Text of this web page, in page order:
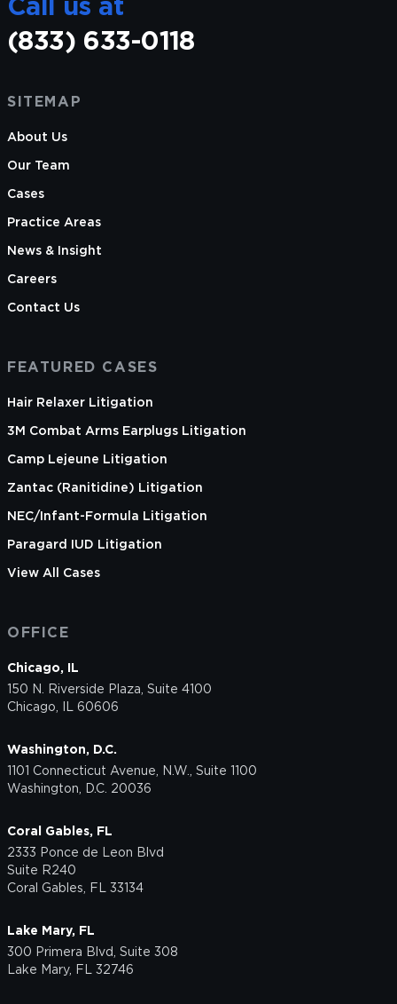
(833) 633-0118
SITEMAP
About Us
Our Team
Cases
Practice Areas
News & Insight
Careers
Contact Us
FEATURED CASES
Hair Relaxer Litigation
3M Combat Arms Earplugs Litigation
Camp Lejeune Litigation
Zantac (Ranitidine) Litigation
NEC/Infant-Formula Litigation
Paragard IUD Litigation
View All Cases
OFFICE
Chicago, IL
150 N. Riverside Plaza, Suite 4100
Chicago, IL 60606
Washington, D.C.
1101 Connecticut Avenue, N.W., Suite 1100
Washington, D.C. 20036
Coral Gables, FL
2333 Ponce de Leon Blvd
Suite R240
Coral Gables, FL 33134
Lake Mary, FL
300 Primera Blvd, Suite 308
Lake Mary, FL 32746